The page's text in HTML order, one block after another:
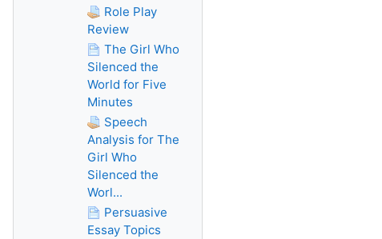
Role Play
Review
The Girl Who
Silenced the
World for Five
Minutes
Speech
Analysis for The
Girl Who
Silenced the
Worl...
Persuasive
Essay Topics